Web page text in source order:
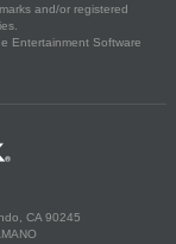
and/or registered
Entertainment Software
CA 90245